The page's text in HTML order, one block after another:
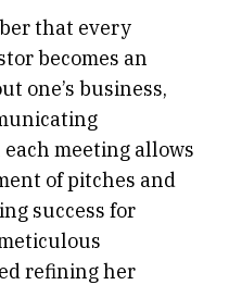
that every
becomes an
one’s business,
meeting allows
of pitches and
success for
refining her